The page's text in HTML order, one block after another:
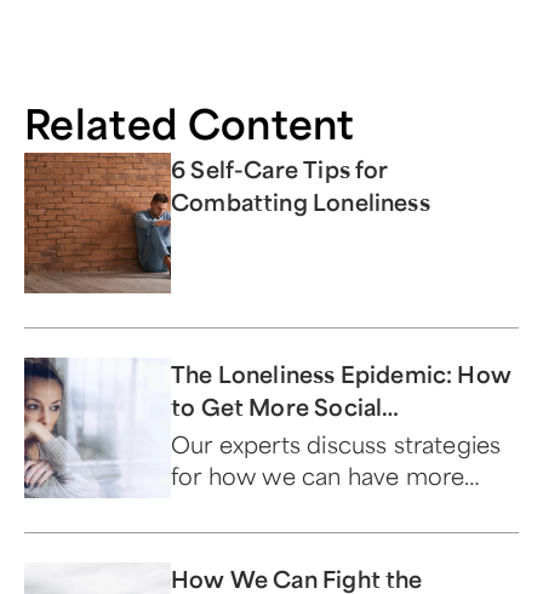
Related Content
6 Self-Care Tips for
Combatting Loneliness
The Loneliness Epidemic: How
to Get More Social
Connection
Our experts discuss strategies
for how we can have more
others.
How We Can Fight the